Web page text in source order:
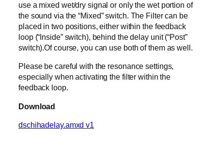
use a mixed wet/dry signal or only the wet portion of
the sound via the “Mixed” switch. The Filter can be
placed in two positions, either within the feedback
loop (“Inside” switch), behind the delay unit (“Post”
switch).Of course, you can use both of them as well.
Please be careful with the resonance settings,
especially when activating the filter within the
feedback loop.
Download
dschihadelay.amxd v1